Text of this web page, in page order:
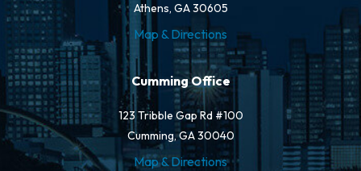
Athens, GA 30605
Map & Directions
Cumming Office
123 Tribble Gap Rd #100
Cumming, GA 30040
Map & Directions